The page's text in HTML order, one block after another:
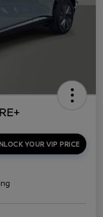
YOUR VIP PRICE